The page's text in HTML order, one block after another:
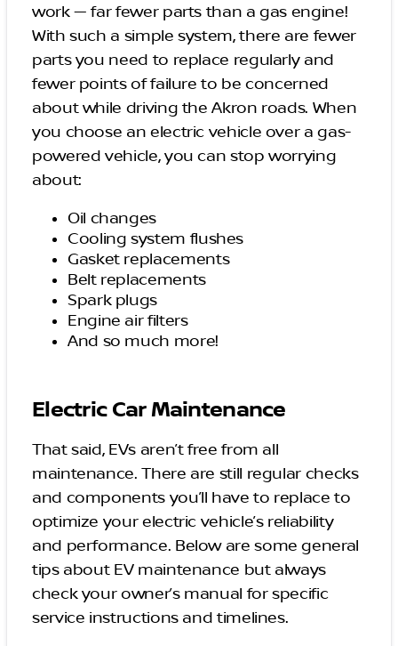
work — far fewer parts than a gas engine!
With such a simple system, there are fewer
parts you need to replace regularly and
fewer points of failure to be concerned
about while driving the Akron roads. When
you choose an electric vehicle over a gas-
powered vehicle, you can stop worrying
about:
Oil changes
Cooling system flushes
Gasket replacements
Belt replacements
Spark plugs
Engine air filters
And so much more!
Electric Car Maintenance
That said, EVs aren’t free from all
maintenance. There are still regular checks
and components you’ll have to replace to
optimize your electric vehicle’s reliability
and performance. Below are some general
tips about EV maintenance but always
check your owner’s manual for specific
service instructions and timelines.